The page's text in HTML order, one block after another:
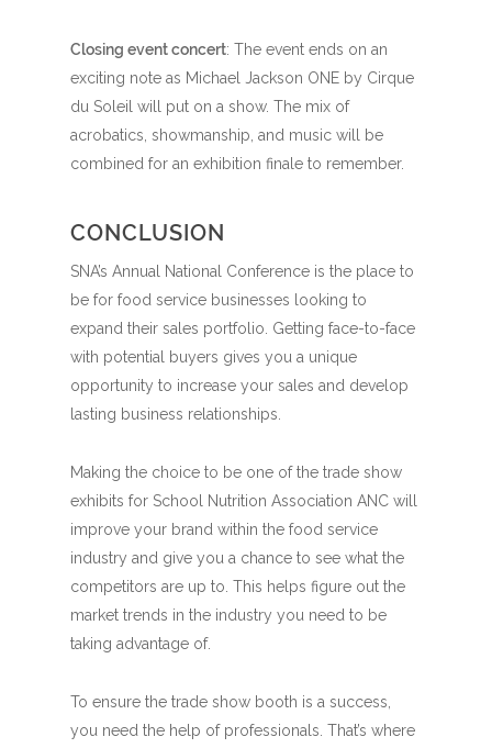
Closing event concert: The event ends on an
exciting note as Michael Jackson ONE by Cirque
du Soleil will put on a show. The mix of
acrobatics, showmanship, and music will be
combined for an exhibition finale to remember.
CONCLUSION
SNA’s Annual National Conference is the place to
be for food service businesses looking to
expand their sales portfolio. Getting face-to-face
with potential buyers gives you a unique
opportunity to increase your sales and develop
lasting business relationships.
Making the choice to be one of the trade show
exhibits for School Nutrition Association ANC will
improve your brand within the food service
industry and give you a chance to see what the
competitors are up to. This helps figure out the
market trends in the industry you need to be
taking advantage of.
To ensure the trade show booth is a success,
you need the help of professionals. That’s where